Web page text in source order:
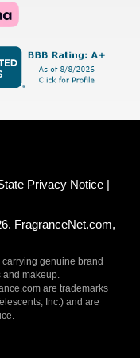
Privacy Notice
FragranceNet.com,
genuine brand
and makeup.
are trademarks
Inc.) and are